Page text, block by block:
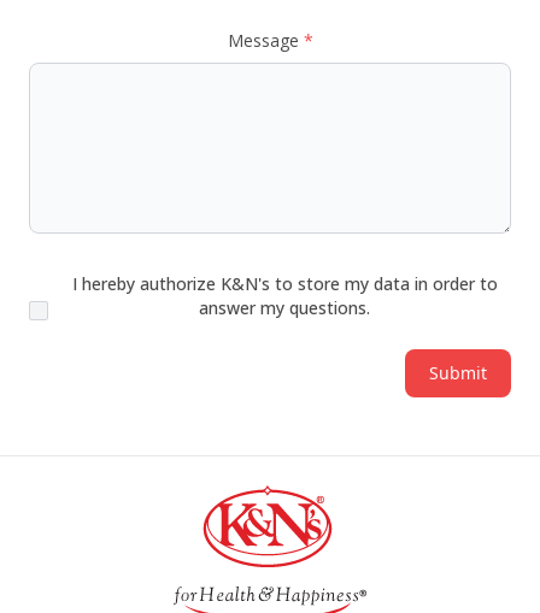
Message *
I hereby authorize K&N's to store my data in order to
answer my questions.
Submit